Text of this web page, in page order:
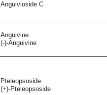
Anguivioside C
Anguivine
(-)-Anguivine
Pteleopsoside
(+)-Pteleopsoside